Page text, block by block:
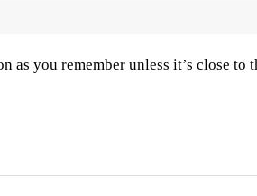
as you remember unless it’s close to